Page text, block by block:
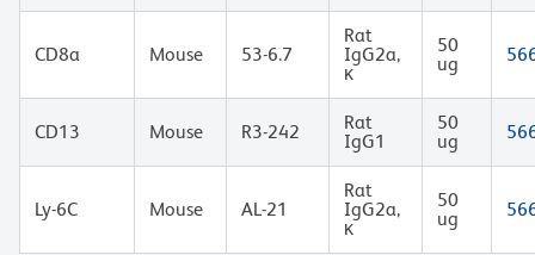
CD8a Mouse 53-6.7
Rat
IgG2a,
κ
50
ug
CD13 Mouse R3-242
Rat
IgG1
50
ug
Ly-6C Mouse AL-21
Rat
IgG2a,
κ
50
ug